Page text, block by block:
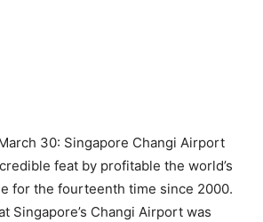
30: Singapore Changi Airport
feat by profitable the world’s
for the fourteenth time since 2000.
Singapore’s Changi Airport was